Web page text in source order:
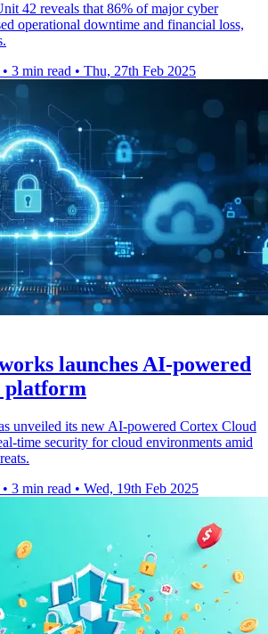
42 reveals that 86% of major cyber
operational downtime and financial loss,
• 3 min read • Thu, 27th Feb 2025
launches AI-powered
platform
unveiled its new AI-powered Cortex Cloud
time security for cloud environments amid
• 3 min read • Wed, 19th Feb 2025